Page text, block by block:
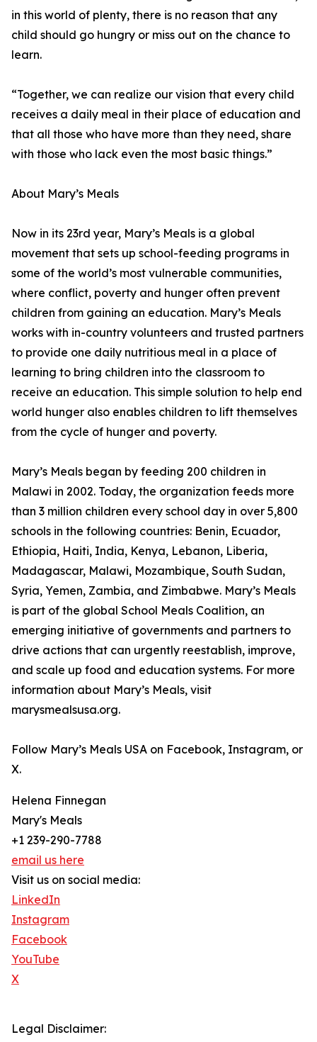
in this world of plenty, there is no reason that any
child should go hungry or miss out on the chance to
learn.
“Together, we can realize our vision that every child
receives a daily meal in their place of education and
that all those who have more than they need, share
with those who lack even the most basic things.”
About Mary’s Meals
Now in its 23rd year, Mary’s Meals is a global
movement that sets up school-feeding programs in
some of the world’s most vulnerable communities,
where conflict, poverty and hunger often prevent
children from gaining an education. Mary’s Meals
works with in-country volunteers and trusted partners
to provide one daily nutritious meal in a place of
learning to bring children into the classroom to
receive an education. This simple solution to help end
world hunger also enables children to lift themselves
from the cycle of hunger and poverty.
Mary’s Meals began by feeding 200 children in
Malawi in 2002. Today, the organization feeds more
than 3 million children every school day in over 5,800
schools in the following countries: Benin, Ecuador,
Ethiopia, Haiti, India, Kenya, Lebanon, Liberia,
Madagascar, Malawi, Mozambique, South Sudan,
Syria, Yemen, Zambia, and Zimbabwe. Mary’s Meals
is part of the global School Meals Coalition, an
emerging initiative of governments and partners to
drive actions that can urgently reestablish, improve,
and scale up food and education systems. For more
information about Mary’s Meals, visit
marysmealsusa.org.
Follow Mary’s Meals USA on Facebook, Instagram, or
X.
Helena Finnegan
Mary's Meals
+1 239-290-7788
email us here
Visit us on social media:
LinkedIn
Instagram
Facebook
YouTube
X
Legal Disclaimer: